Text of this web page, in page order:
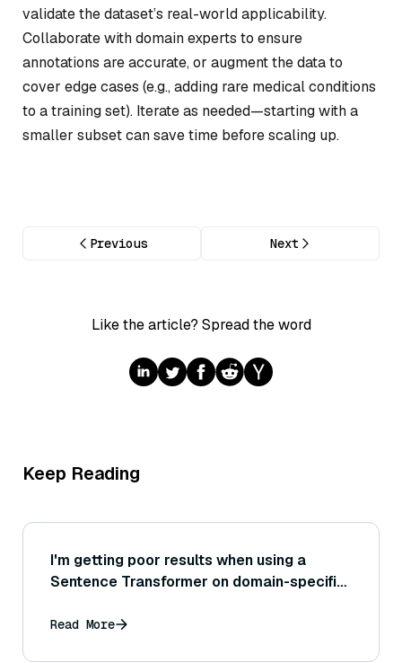
validate the dataset’s real-world applicability.
Collaborate with domain experts to ensure
annotations are accurate, or augment the data to
cover edge cases (e.g., adding rare medical conditions
to a training set). Iterate as needed—starting with a
smaller subset can save time before scaling up.
Previous Next
Like the article? Spread the word
Keep Reading
I'm getting poor results when using a
Sentence Transformer on domain-specific
how can I improve the model's
Read More